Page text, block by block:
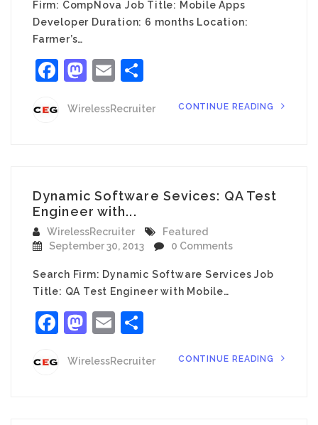
Firm: CompNova Job Title: Mobile Apps
Developer Duration: 6 months Location:
Farmer’s…
Facebook
Mastodon
Email
WirelessRecruiter CONTINUE READING
Dynamic Software Sevices: QA Test
Engineer with...
WirelessRecruiter
Featured
September 30, 2013
0 Comments
Search Firm: Dynamic Software Services Job
Title: QA Test Engineer with Mobile…
Facebook
Mastodon
Email
WirelessRecruiter CONTINUE READING